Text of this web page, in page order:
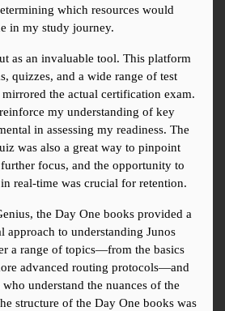
which resources would
in my study journey.
as an invaluable tool. This platform
quizzes, and a wide range of test
the actual certification exam.
my understanding of key
in assessing my readiness. The
was also a great way to pinpoint
focus, and the opportunity to
real-time was crucial for retention.
the Day One books provided a
approach to understanding Junos
a range of topics—from the basics
advanced routing protocols—and
understand the nuances of the
structure of the Day One books was